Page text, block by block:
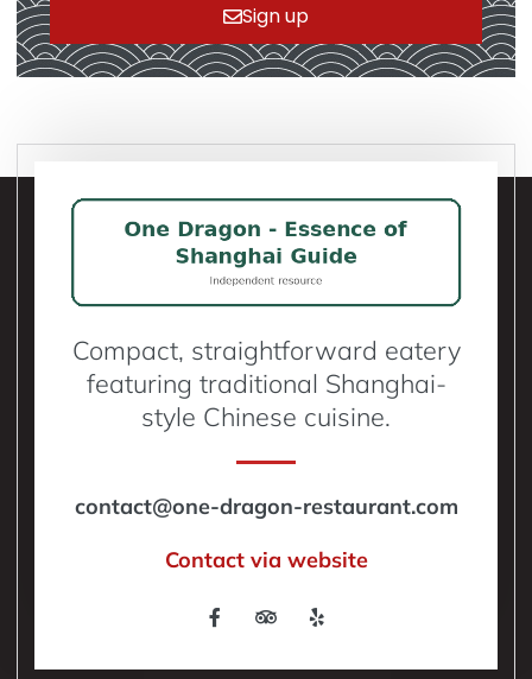
Sign up
Compact, straightforward eatery
featuring traditional Shanghai-
style Chinese cuisine.
contact@one-dragon-restaurant.com
Contact via website